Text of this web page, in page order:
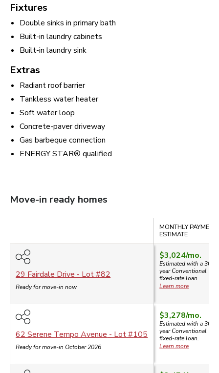
Fixtures
Double sinks in primary bath
Built-in laundry cabinets
Built-in laundry sink
Extras
Radiant roof barrier
Tankless water heater
Soft water loop
Concrete-paver driveway
Gas barbeque connection
ENERGY STAR® qualified
Move-in ready homes
MONTHLY PAYMENT
ESTIMATE
29 Fairdale Drive - Lot #82
Ready for move-in now
$3,024/mo.
Estimated with a 30-
yearConventional
fixed-rate loan.
Learn more
62 Serene Tempo Avenue - Lot #105
Ready for move-in October 2026
$3,278/mo.
Estimated with a 30-
yearConventional
fixed-rate loan.
Learn more